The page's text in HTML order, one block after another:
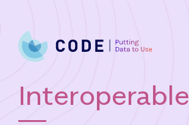
Interoperable